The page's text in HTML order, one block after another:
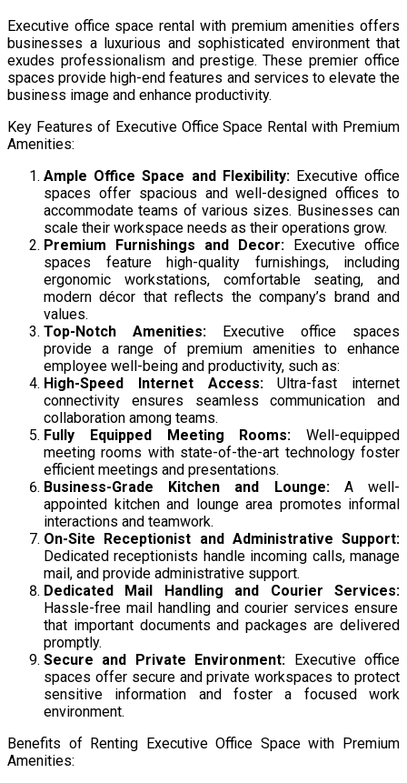
Executive office space rental with premium amenities offers
businesses a luxurious and sophisticated environment that
exudes professionalism and prestige. These premier office
spaces provide high-end features and services to elevate the
business image and enhance productivity.
Key Features of Executive Office Space Rental with Premium
Amenities:
Ample Office Space and Flexibility:Executive office
spaces offer spacious and well-designed offices to
accommodate teams of various sizes. Businesses can
scale their workspace needs as their operations grow.
Premium Furnishings and Decor: Executive office
spaces feature high-quality furnishings, including
ergonomic workstations, comfortable seating, and
modern décor that reflects the company’s brand and
values.
Top-Notch Amenities: Executive office spaces
provide a range of premium amenities to enhance
employee well-being and productivity, such as:
High-Speed Internet Access:Ultra-fast internet
connectivity ensures seamless communication and
collaboration among teams.
Fully Equipped Meeting Rooms: Well-equipped
meeting rooms with state-of-the-art technology foster
efficient meetings and presentations.
Business-Grade Kitchen and Lounge: A well-
appointed kitchen and lounge area promotes informal
interactions and teamwork.
On-Site Receptionist and Administrative Support:
Dedicated receptionists handle incoming calls, manage
mail, and provide administrative support.
Dedicated Mail Handling and Courier Services:
Hassle-free mail handling and courier services ensure
that important documents and packages are delivered
promptly.
Secure and Private Environment: Executive office
spaces offer secure and private workspaces to protect
sensitive information and foster a focused work
environment.
Benefits of Renting Executive Office Space with Premium
Amenities: